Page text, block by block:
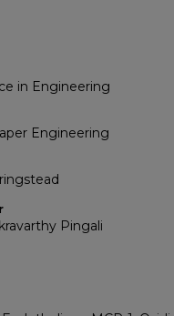
in Engineering
Engineering
Pingali